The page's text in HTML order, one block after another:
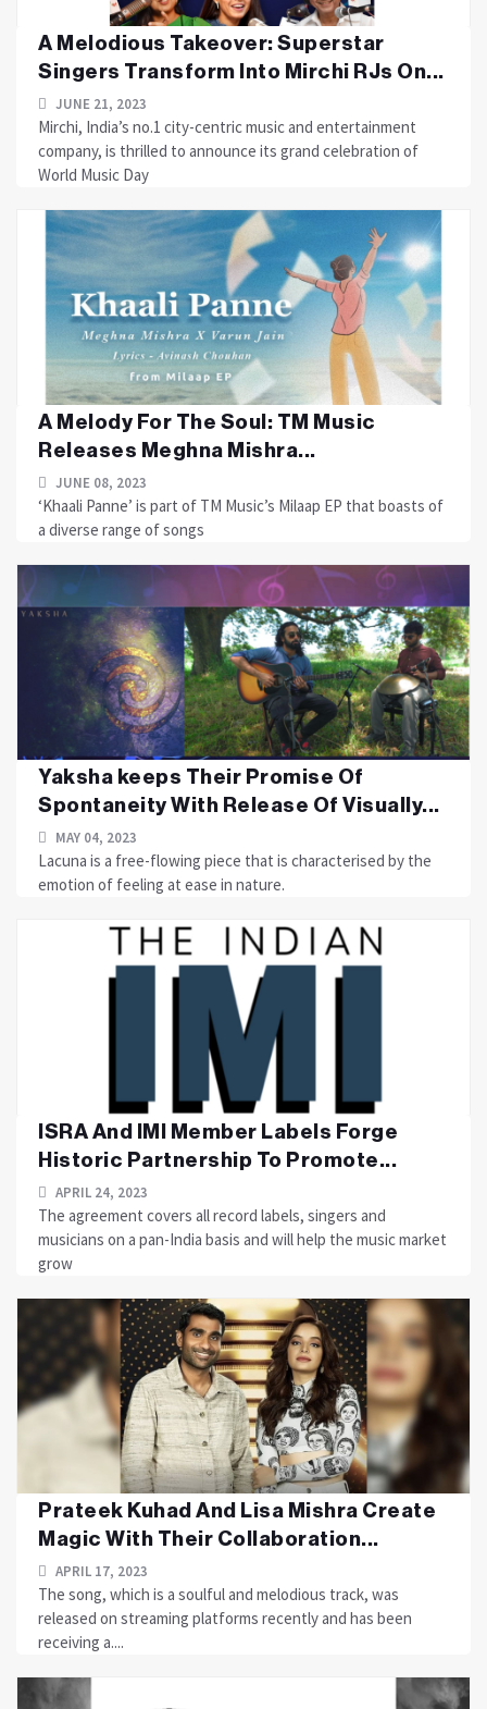
A Melodious Takeover: Superstar
Singers Transform Into Mirchi RJs On...
JUNE 21, 2023
Mirchi, India’s no.1 city-centric music and entertainment
company, is thrilled to announce its grand celebration of
World Music Day
A Melody For The Soul: TM Music
Releases Meghna Mishra...
JUNE 08, 2023
‘Khaali Panne’ is part of TM Music’s Milaap EP that boasts of
a diverse range of songs
Yaksha keeps Their Promise Of
Spontaneity With Release Of Visually...
MAY 04, 2023
Lacuna is a free-flowing piece that is characterised by the
emotion of feeling at ease in nature.
ISRA And IMI Member Labels Forge
Historic Partnership To Promote...
APRIL 24, 2023
The agreement covers all record labels, singers and
musicians on a pan-India basis and will help the music market
grow
Prateek Kuhad And Lisa Mishra Create
Magic With Their Collaboration...
APRIL 17, 2023
The song, which is a soulful and melodious track, was
released on streaming platforms recently and has been
receiving a....